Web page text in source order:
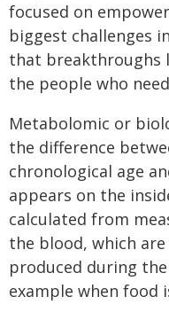
focused on
biggest challenges
that breakthroughs
the people who
Metabolomic or
the difference
chronological age
appears on the
calculated from
the blood, which
produced during
example when food